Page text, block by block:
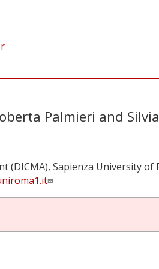
Palmieri and Silvia
(DICMA), Sapienza University of